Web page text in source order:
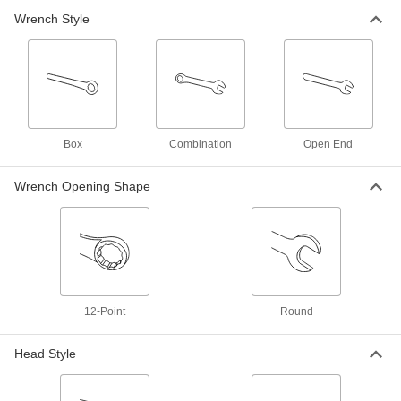
Corrosion-Resistant Combination
Wrench
000000
Wrench
13 mm Size, 6-11/16" Overall Length
91827A013
Each
Corrosion-Resistant Combination
000000
Wrench Style
Box Combination Open End
Wrench Opening Shape
12-Point Round
Head Style